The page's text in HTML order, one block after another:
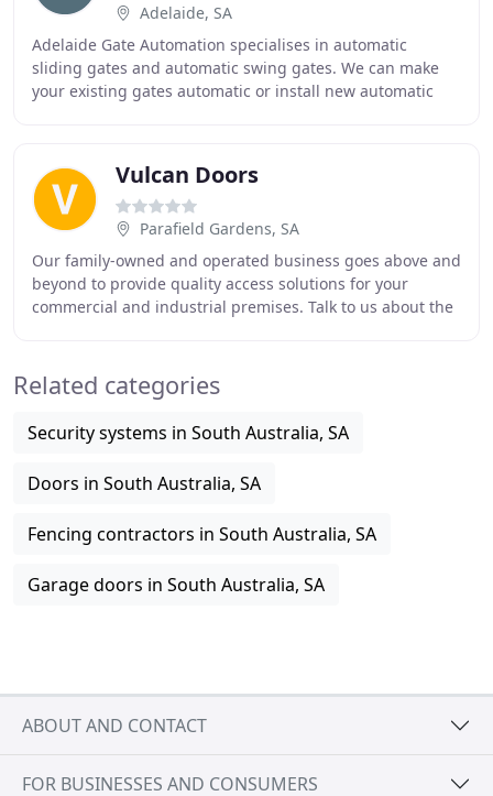
Adelaide, SA
Adelaide Gate Automation specialises in automatic
sliding gates and automatic swing gates. We can make
your existing gates automatic or install new automatic
Vulcan Doors
Parafield Gardens, SA
Our family-owned and operated business goes above and
beyond to provide quality access solutions for your
commercial and industrial premises. Talk to us about the
Related categories
Security systems in South Australia, SA
Doors in South Australia, SA
Fencing contractors in South Australia, SA
Garage doors in South Australia, SA
ABOUT AND CONTACT
FOR BUSINESSES AND CONSUMERS